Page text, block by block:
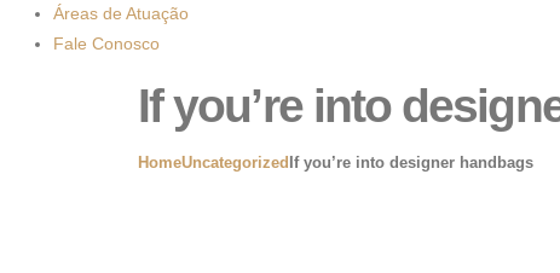
Áreas de Atuação
Fale Conosco
If you’re into
HomeUncategorized If you’re into designer handbags